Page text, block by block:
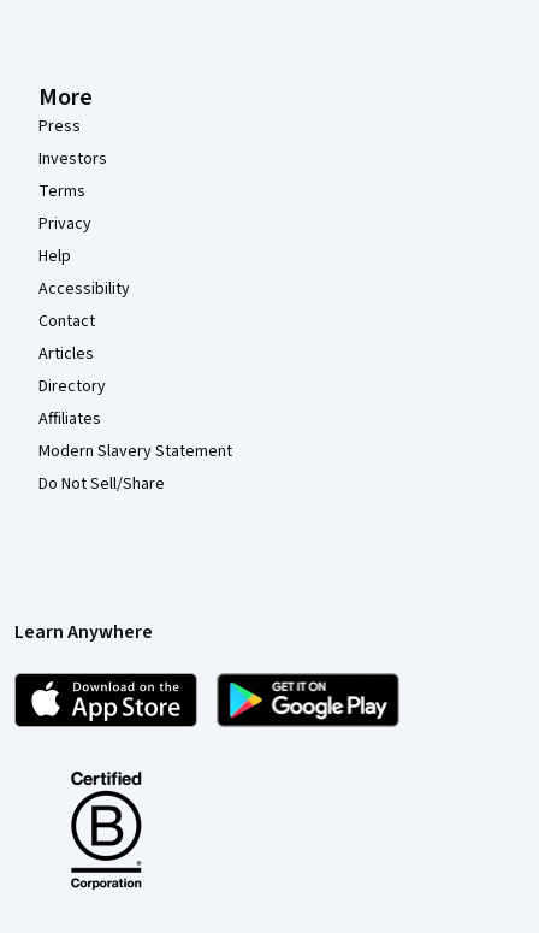
More
Press
Investors
Terms
Privacy
Help
Accessibility
Contact
Articles
Directory
Affiliates
Modern Slavery Statement
Do Not Sell/Share
Learn Anywhere